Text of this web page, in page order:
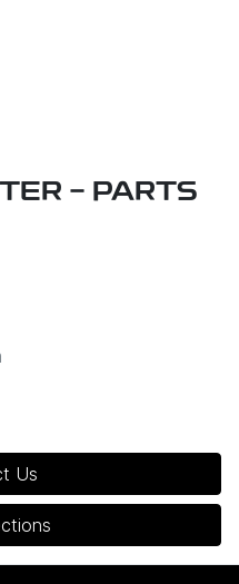
- PARTS
Us